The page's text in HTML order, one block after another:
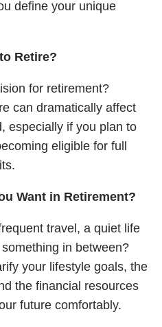
define your unique
Retire?
for retirement?
can dramatically affect
especially if you plan to
eligible for full
Want in Retirement?
travel, a quiet life
in between?
your lifestyle goals, the
the financial resources
future comfortably.